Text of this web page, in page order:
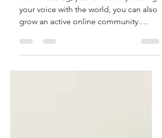
With Wix Blog, you’re not only sharing
your voice with the world, you can also
grow an active online community.
Readers can become...